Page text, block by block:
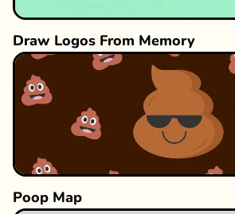
Draw Logos From Memory
Poop Map